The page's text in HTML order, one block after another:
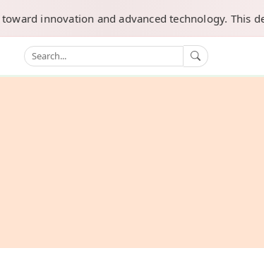
innovation and advanced technology. This